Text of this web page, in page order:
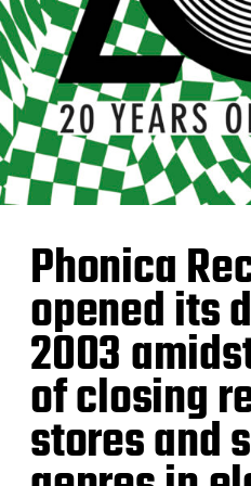
Phonica
opened its
2003
of closing
stores and